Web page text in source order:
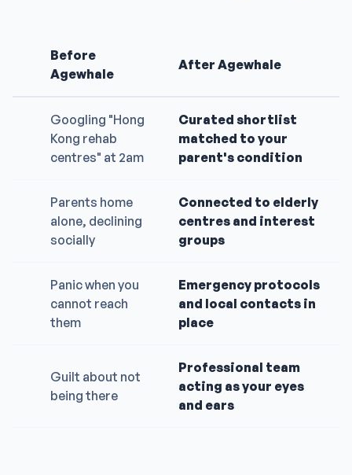
Before
Agewhale
After Agewhale
Googling "Hong
Kong rehab
centres" at 2am
Curated shortlist
matched to your
parent's condition
Parents home
alone, declining
socially
Connected to elderly
centres and interest
groups
Panic when you
cannot reach
them
Emergency protocols
and local contacts in
place
Guilt about not
being there
Professional team
acting as your eyes
and ears